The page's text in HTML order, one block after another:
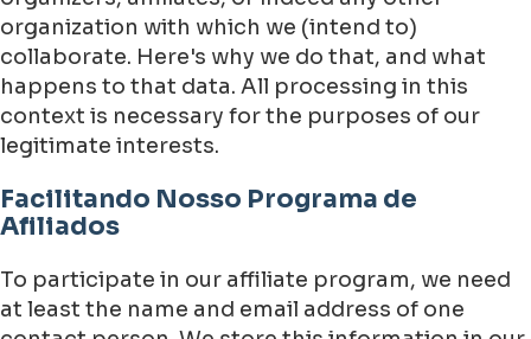
organization with which we (intend to)
collaborate. Here's why we do that, and what
happens to that data. All processing in this
context is necessary for the purposes of our
legitimate interests.
Facilitando Nosso Programa de
Afiliados
To participate in our affiliate program, we need
at least the name and email address of one